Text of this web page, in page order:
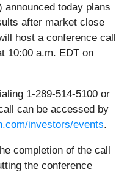
announced today plans
after market close
host a conference call
10:00 a.m. EDT on
1-289-514-5100 or
can be accessed by
investors/events.
completion of the call
the conference